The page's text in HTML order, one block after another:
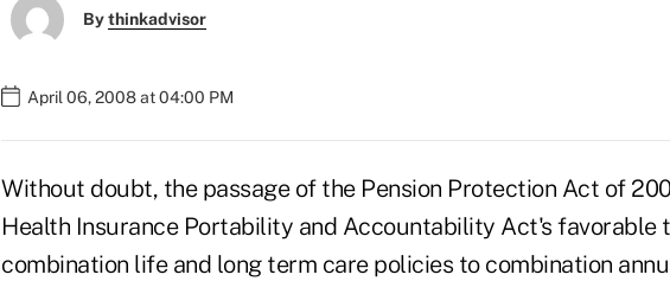
Bythinkadvisor
April 06, 2008 at 04:00 PM
Without doubt, the passage of the Pension Protection Act of
Health Insurance Portability and Accountability Act's favorable
combination life and long term care policies to combination